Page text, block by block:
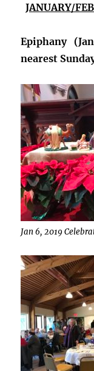
JANUARY/
Epiphany
nearest
Jan 6, 2019